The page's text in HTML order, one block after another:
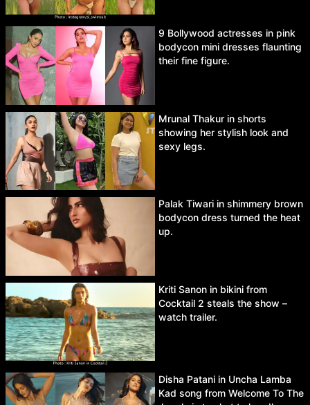
9 Bollywood actresses in pink
bodycon mini dresses flaunting
their fine figure.
Mrunal Thakur in shorts
showing her stylish look and
sexy legs.
Palak Tiwari in shimmery brown
bodycon dress turned the heat
up.
Kriti Sanon in bikini from
Cocktail 2 steals the show –
watch trailer.
Disha Patani in Uncha Lamba
Kad song from Welcome To The